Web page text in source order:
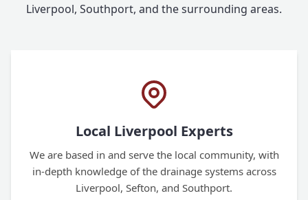
Liverpool, Southport, and the surrounding areas.
Local Liverpool Experts
We are based in and serve the local community, with
in-depth knowledge of the drainage systems across
Liverpool, Sefton, and Southport.